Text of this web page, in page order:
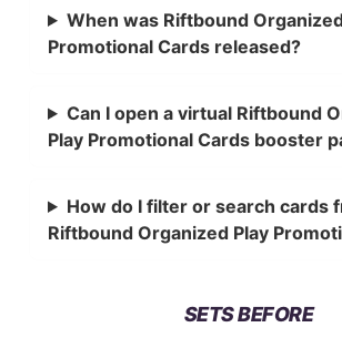
When was Riftbound
Promotional Cards released?
Can I open a virtual Riftbound
Play Promotional Cards booster
How do I filter or search cards
Riftbound Organized Play
SETS BEFORE